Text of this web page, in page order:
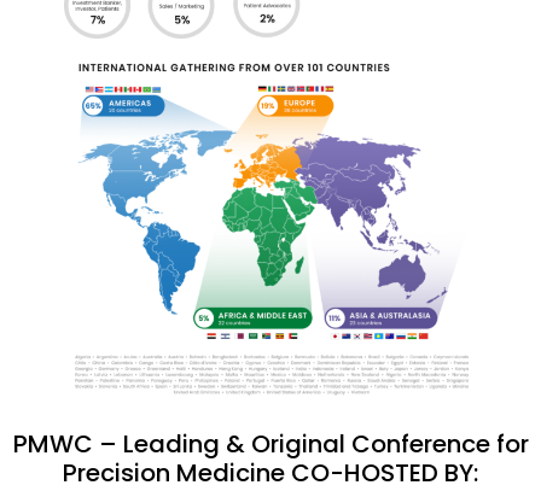
PMWC – Leading & Original Conference for
Precision Medicine CO-HOSTED BY: